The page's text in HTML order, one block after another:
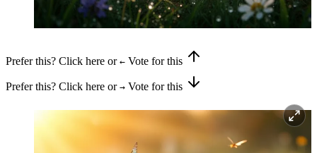
Prefer this? Click here or ← Vote for this
Prefer this? Click here or → Vote for this